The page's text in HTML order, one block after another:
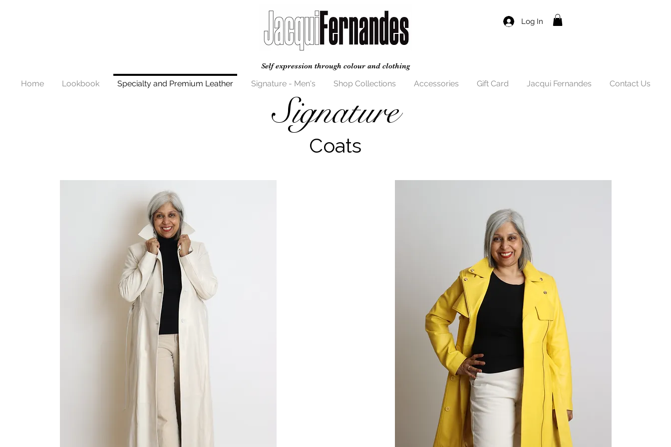
Log In
Self expression through colour and clothing
Home Lookbook Specialty and Premium Leather Signature - Men's Shop Collections Accessories Gift Card Jacqui Fernandes Contact Us
Signature
Coats